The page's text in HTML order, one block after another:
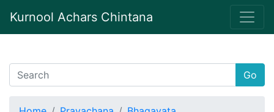
Kurnool Achars Chintana
Go